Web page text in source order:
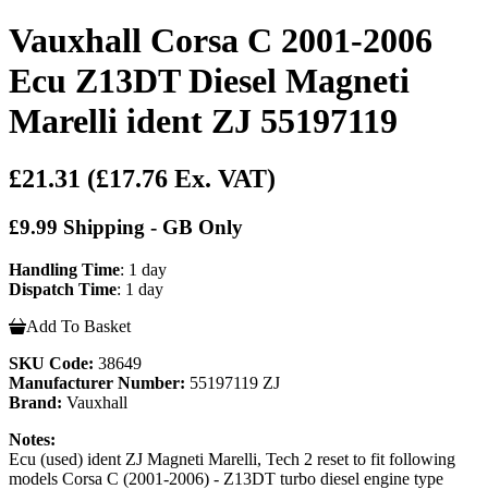
Vauxhall Corsa C 2001-2006
Ecu Z13DT Diesel Magneti
Marelli ident ZJ 55197119
£21.31 (£17.76 Ex. VAT)
£9.99 Shipping - GB Only
Handling Time: 1 day
Dispatch Time: 1 day
Add To Basket
SKU Code: 38649
Manufacturer Number: 55197119 ZJ
Brand: Vauxhall
Notes:
Ecu (used) ident ZJ Magneti Marelli, Tech 2 reset to fit following
models Corsa C (2001-2006) - Z13DT turbo diesel engine type